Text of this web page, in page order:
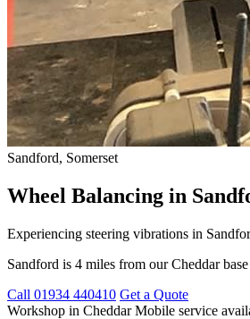
Sandford, Somerset
Wheel Balancing in
Experiencing steering vibrations in
Sandford is 4 miles from our Cheddar
Call 01934 440410 Get a Quote
Workshop in CheddarMobile service